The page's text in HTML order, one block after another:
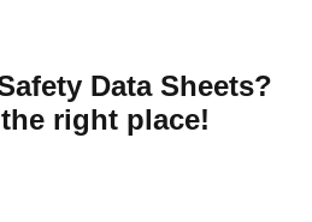
Data Sheets?
right place!